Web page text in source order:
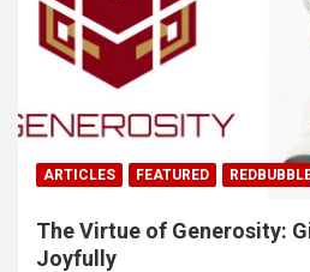
ARTICLES FEATURED
The Virtue of Generosity:
Joyfully